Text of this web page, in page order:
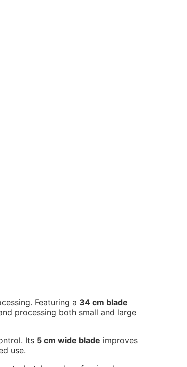
Featuring a 34 cm blade
processing both small and large
Its 5 cm wide blade improves
use.